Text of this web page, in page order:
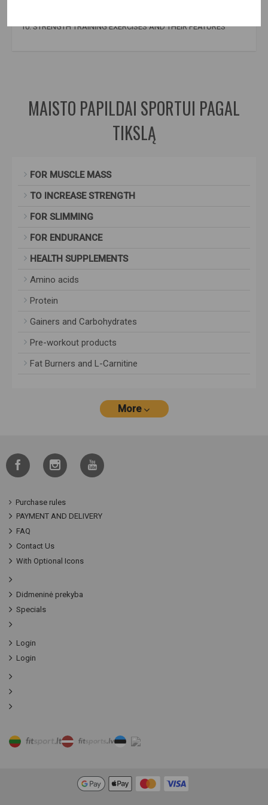
10. STRENGTH TRAINING EXERCISES AND THEIR FEATURES
MAISTO PAPILDAI SPORTUI PAGAL
TIKSLĄ
FOR MUSCLE MASS
TO INCREASE STRENGTH
FOR SLIMMING
FOR ENDURANCE
HEALTH SUPPLEMENTS
Amino acids
Protein
Gainers and Carbohydrates
Pre-workout products
Fat Burners and L-Carnitine
More
Purchase rules
PAYMENT AND DELIVERY
FAQ
Contact Us
With Optional Icons
Didmeninė prekyba
Specials
Login
Login